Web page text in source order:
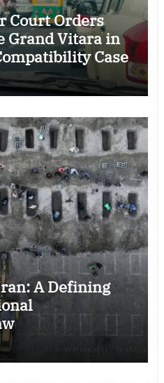
Court Orders
Grand Vitara in
Case
A Defining